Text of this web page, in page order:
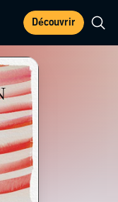
Découvrir